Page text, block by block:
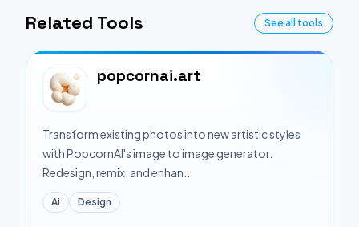
Related Tools See all tools
popcornai.art
Transform existing photos into new artistic styles
with PopcornAI's image to image generator.
Redesign, remix, and enhan...
Ai Design